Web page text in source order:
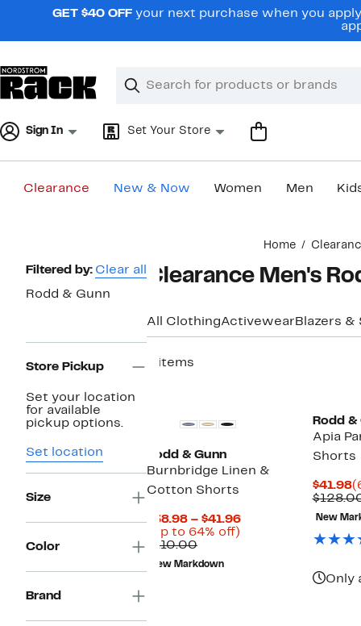
navigationGET $40 OFF your next purchase when you
Search
Clear
Clear
Sign In Set Your Store
Clearance New & Now Women Men
Home
Page
Navigation
Filtered by: Clear all
Rodd & Gunn
Store Pickup
Set your location
for available
pickup options.
Set location
Size
Color
Brand
Clearance Men's
All ClothingActivewear Blazers &
4 items
Rodd & Gunn
Burnbridge Linen &
Cotton Shorts
$38.98 – $41.96Current
(Up to 64% off)
$110.00Comparable
value
$110.00
New Markdown
Rodd &
Apia
Shorts
$41.98
New
Only